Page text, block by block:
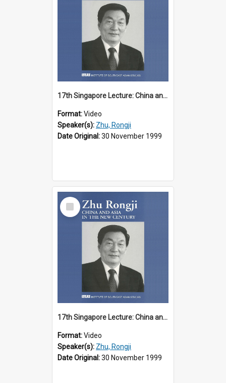
17th Singapore Lecture: China and Asia in the New Century Part 2 of 3
Format:Video
Speaker(s): Zhu, Rongji
Date Original:30 November 1999
Select
Item
17th Singapore Lecture: China and Asia in the New Century Part 3 of 3
Format:Video
Speaker(s): Zhu, Rongji
Date Original:30 November 1999